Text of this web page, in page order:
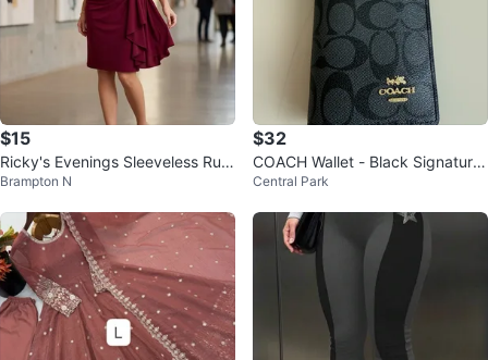
$15
Ricky's Evenings Sleeveless Ruc
hed Dress - Burgundy
Brampton N
$32
COACH Wallet - Black Signature
Monogram
Central Park